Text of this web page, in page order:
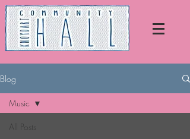
Blog
All Posts
Music